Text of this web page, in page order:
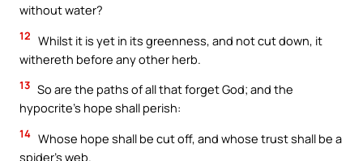
without water?
12 Whilst it is yet in its greenness, and not cut down, it
withereth before any other herb.
13 So are the paths of all that forget God; and the
hypocrite’s hope shall perish:
14 Whose hope shall be cut off, and whose trust shall be a
spider’s web.